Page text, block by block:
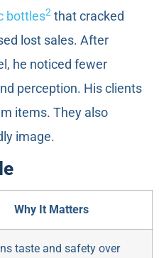
bottles2 that cracked
lost sales. After
he noticed fewer
perception. His clients
items. They also
image.
Why It Matters
taste and safety over